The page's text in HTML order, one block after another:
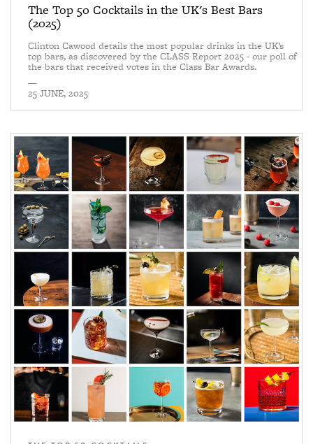
The Top 50 Cocktails in the UK's Best Bars
(2025)
Clinton Cawood details the most popular drinks in the UK’s
top bars, as discovered by the CLASS Report 2025 - our poll of
the bars that received votes in the Class Bar Awards.
—
25 JUNE, 2025